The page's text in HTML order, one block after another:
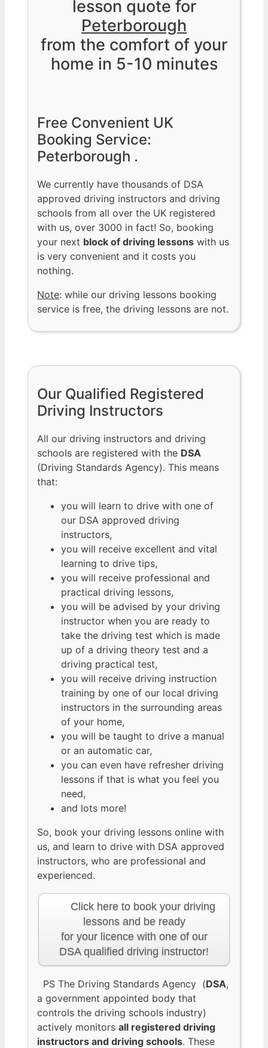
lesson quote for
Peterborough
from the comfort of your
home in 5-10 minutes
Free Convenient UK
Booking Service:
Peterborough .
We currently have thousands of DSA
approved driving instructors and driving
schools from all over the UK registered
with us, over 3000 in fact! So, booking
your next block of driving lessons with us
is very convenient and it costs you
nothing.
Note: while our driving lessons booking
service is free, the driving lessons are not.
Our Qualified Registered
Driving Instructors
All our driving instructors and driving
schools are registered with the DSA
(Driving Standards Agency). This means
that:
you will learn to drive with one of
our DSA approved driving
instructors,
you will receive excellent and vital
learning to drive tips,
you will receive professional and
practical driving lessons,
you will be advised by your driving
instructor when you are ready to
take the driving test which is made
up of a driving theory test and a
driving practical test,
you will receive driving instruction
training by one of our local driving
instructors in the surrounding areas
of your home,
you will be taught to drive a manual
or an automatic car,
you can even have refresher driving
lessons if that is what you feel you
need,
and lots more!
So, book your driving lessons online with
us, and learn to drive with DSA approved
instructors, who are professional and
experienced.
Click here to book your driving
lessons and be ready
for your licence with one of our
DSA qualified driving instructor!
PS The Driving Standards Agency (DSA,
a government appointed body that
controls the driving schools industry)
actively monitors all registered driving
instructors and driving schools. These